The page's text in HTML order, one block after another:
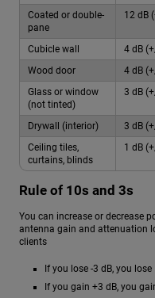
Coated or double-
pane
12 dB
Cubicle wall 4 dB
Wood door
4 dB
Glass or window
(not tinted)
3 dB
Drywall (interior) 3 dB
Ceiling tiles,
curtains, blinds
1 dB
Rule of 10s and 3s
You can increase or decrease
antenna gain and attenuation
clients
If you lose -3 dB, you
If you gain +3 dB, you